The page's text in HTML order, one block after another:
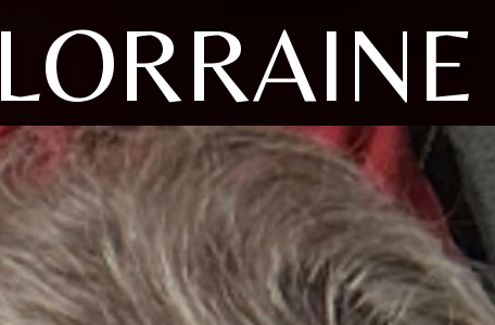
LORRAINE